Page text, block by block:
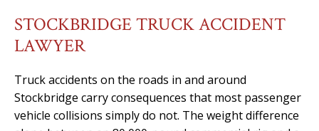
STOCKBRIDGE TRUCK ACCIDENT
LAWYER
Truck accidents on the roads in and around
Stockbridge carry consequences that most passenger
vehicle collisions simply do not. The weight difference